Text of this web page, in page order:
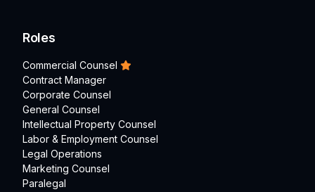
Roles
Commercial Counsel
Contract Manager
Corporate Counsel
General Counsel
Intellectual Property Counsel
Labor & Employment Counsel
Legal Operations
Marketing Counsel
Paralegal